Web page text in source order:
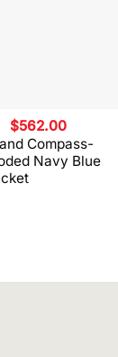
Compass-
Navy Blue
Original
price
was:
$865.00.
$562.00Current
price
is:
$562.00.